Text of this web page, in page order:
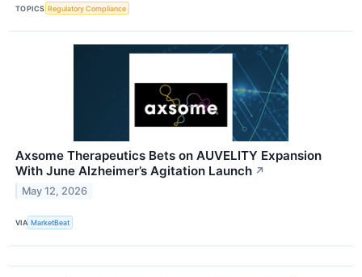
TOPICS Regulatory Compliance
Axsome Therapeutics Bets on AUVELITY Expansion
With June Alzheimer’s Agitation Launch ↗
May 12, 2026
VIA MarketBeat